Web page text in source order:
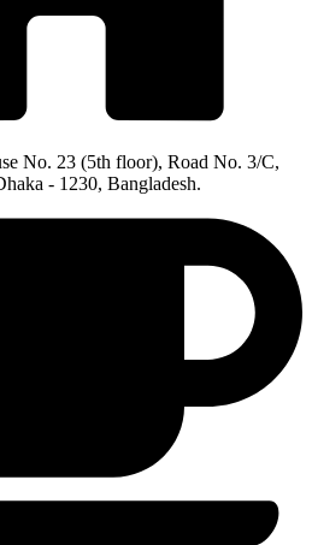
No. 23 (5th floor), Road No. 3/C,
- 1230, Bangladesh.